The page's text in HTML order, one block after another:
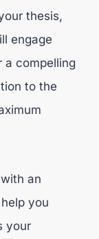
thesis,
engage
a compelling
to the
an
you
your